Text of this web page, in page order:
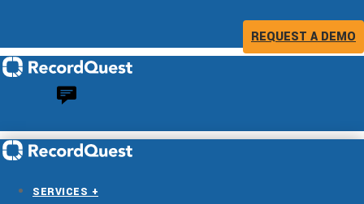
REQUEST A DEMO
SERVICES +